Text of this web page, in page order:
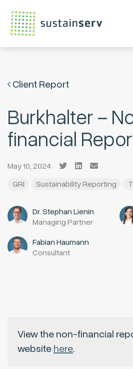
Client Report
Burkhalter –
financial
May 10, 2024
GRI
Sustainability Reporting
Dr. Stephan Lienin
Managing Partner
Fabian Haumann
Consultant
View the non-financial
websitehere.